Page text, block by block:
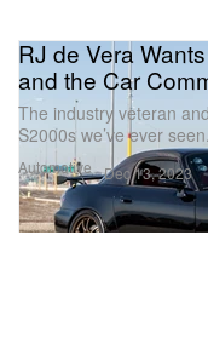
Automotive
RJ de Vera
and the Car
The industry veteran
S2000s we’ve ever seen.
Dec 13, 2023